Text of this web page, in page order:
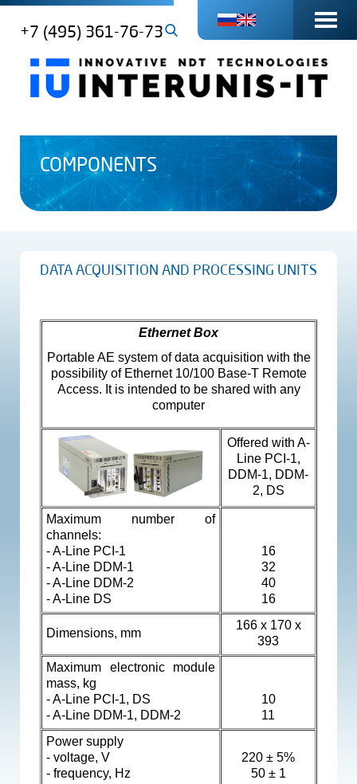
+7 (495) 361-76-73
COMPONENTS
DATA ACQUISITION AND PROCESSING UNITS
Ethernet Box
Portable AE system of data acquisition with the
possibility of Ethernet 10/100 Base-T Remote
Access. It is intended to be shared with any
computer
Offered with A-
Line PCI-1,
DDM-1, DDM-
2, DS
Maximum number of
channels:
-A-Line PCI-1
- A-Line DDM-1
-A-Line DDM-2
- A-Line DS
16
32
40
16
Dimensions, mm
166 х 170 х
393
Maximum electronic module
mass, kg
-A-Line PCI-1, DS
- A-Line DDM-1, DDM-2
10
11
Power supply
- voltage, V
- frequency, Hz
220 ± 5%
50 ± 1